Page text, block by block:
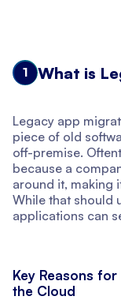
1 What is
Legacy app
piece of old
off-premise.
because a
around it, making
While that should
applications can
Key Reasons
the Cloud